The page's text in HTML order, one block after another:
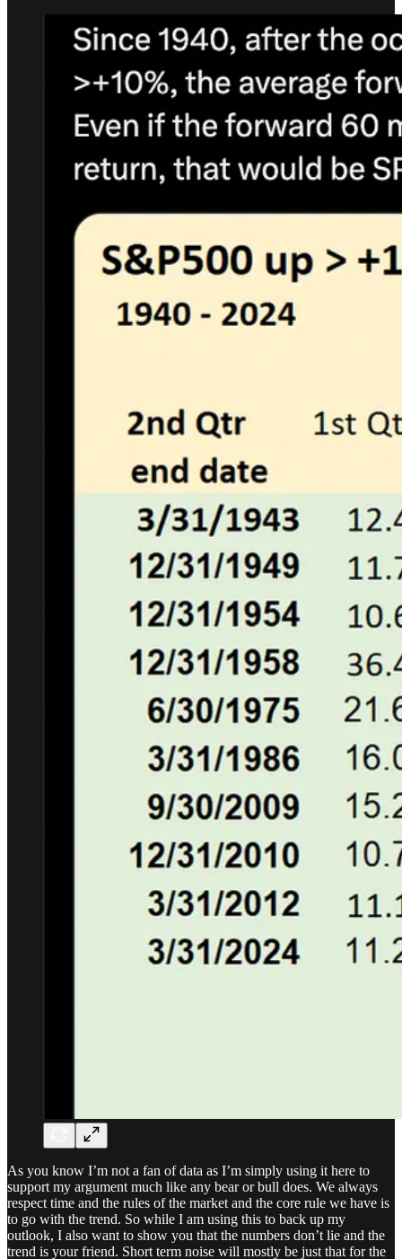
As you know I’m not a fan of data as I’m simply using it here to
support my argument much like any bear or bull does. We always
respect time and the rules of the market and the core rule we have is
to go with the trend. So while I am using this to back up my
outlook, I also want to show you that the numbers don’t lie and the
trend is your friend. Short term noise will mostly be just that for the